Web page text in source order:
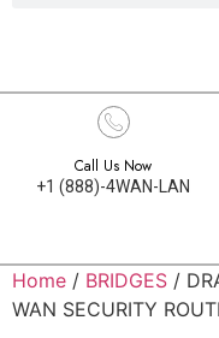
Call Us Now
+1 (888)-4WAN-LAN
Home / BRIDGES /
WAN SECURITY